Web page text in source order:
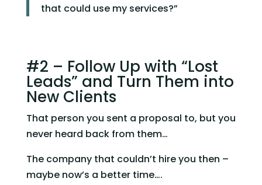
that could use my services?”
#2 – Follow Up with “Lost
Leads” and Turn Them into
New Clients
That person you sent a proposal to, but you
never heard back from them…
The company that couldn’t hire you then –
maybe now’s a better time….